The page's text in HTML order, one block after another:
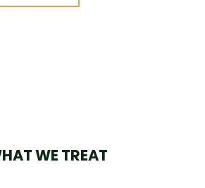
WE TREAT